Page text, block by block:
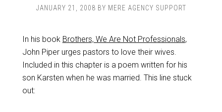
JANUARY 21, 2008 BY MERE AGENCY SUPPORT
In his book Brothers, We Are Not Professionals,
John Piper urges pastors to love their wives.
Included in this chapter is a poem written for his
son Karsten when he was married. This line stuck
out: